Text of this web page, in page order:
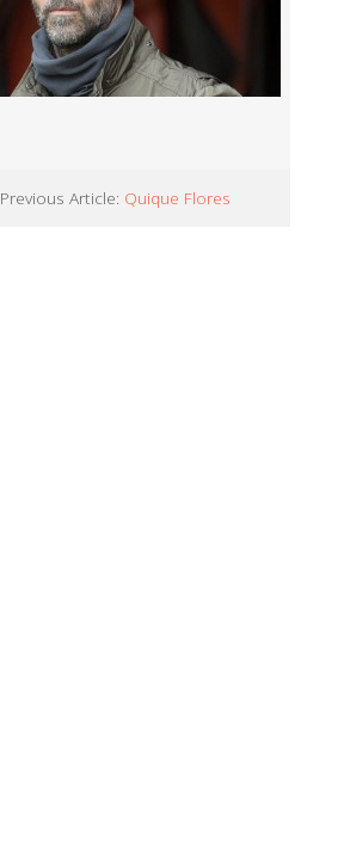
Previous Article: Quique Flores